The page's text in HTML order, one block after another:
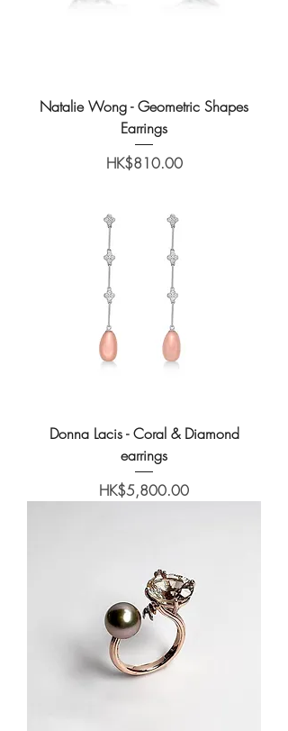
Natalie Wong - Geometric Shapes
Earrings
Price
HK$810.00
Donna Lacis - Coral & Diamond
earrings
Price
HK$5,800.00